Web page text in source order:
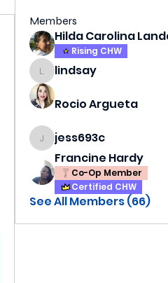
Members
Rising CHW
lindsay
lindsay
Rocio Argueta
jess693c
jess693c
Francine Hardy
Co-Op Member
Certified CHW
See All Members (66)